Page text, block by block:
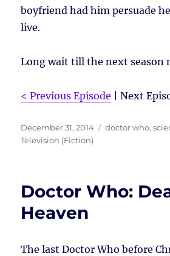
boyfriend had him persuade
live.
Long wait till the next season
< Previous Episode | Next
Posted
on
December 31, 2014 Tags
doctor who,
Television (Fiction)
Doctor Who:
Heaven
The last Doctor Who before